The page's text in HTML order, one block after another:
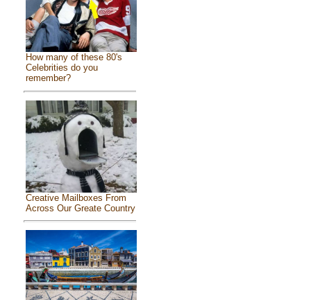
How many of these 80's
Celebrities do you
remember?
Creative Mailboxes From
Across Our Greate Country